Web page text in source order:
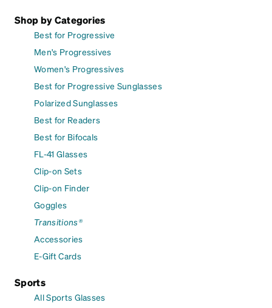
Shop by Categories
Best for Progressive
Men's Progressives
Women's Progressives
Best for Progressive Sunglasses
Polarized Sunglasses
Best for Readers
Best for Bifocals
FL-41 Glasses
Clip-on Sets
Clip-on Finder
Goggles
Transitions®
Accessories
E-Gift Cards
Sports
All Sports Glasses